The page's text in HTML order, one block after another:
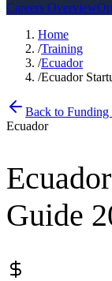
Careers Overview
Home
/Training
/Ecuador
/Ecuador
Back to Funding
Ecuador
Guide